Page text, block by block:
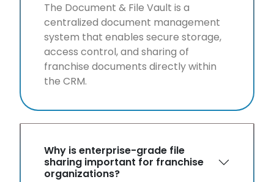
The Document & File Vault is a
centralized document management
system that enables secure storage,
access control, and sharing of
franchise documents directly within
the CRM.
Why is enterprise-grade file
sharing important for franchise
organizations?